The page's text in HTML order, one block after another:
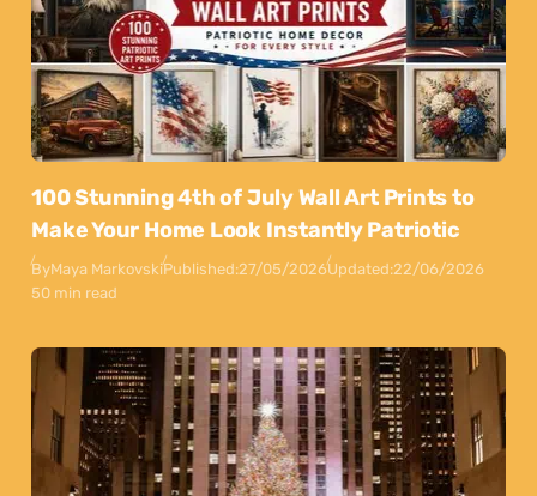
100 Stunning 4th of July Wall Art Prints to
Make Your Home Look Instantly Patriotic
ByMaya MarkovskiPublished:27/05/2026Updated:22/06/2026
50 min read